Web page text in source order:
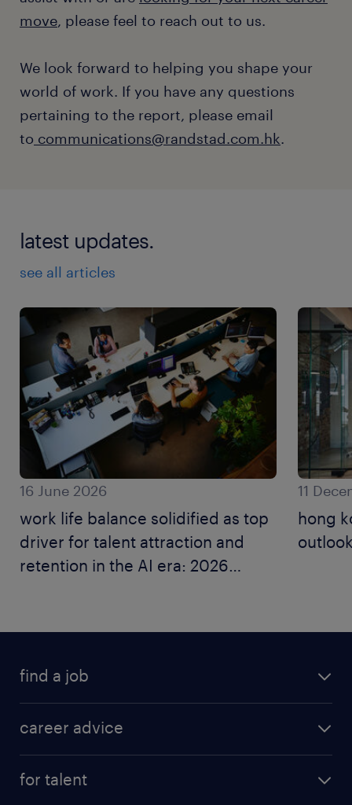
move, please feel to reach out to us.
We look forward to helping you shape your
world of work. If you have any questions
pertaining to the report, please email
to communications@randstad.com.hk.
latest updates.
see all articles
16 June 2026
work life balance solidified as top
driver for talent attraction and
retention in the AI era: 2026
11
hong
find a job
career advice
for talent